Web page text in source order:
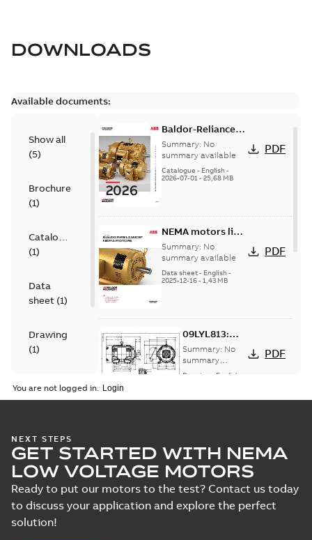
DOWNLOADS
Available documents:
Show all
(5)
Brochure
(1)
Catalogue
(1)
Data
sheet (1)
Drawing
(1)
Material
specification
Baldor-Reliance
501 Standard
motor product
catalog
Summary: No
summary available
Catalogue - English-
2026-07-01- 25,68 MB
PDF
NEMA motors line
card
Summary: No
summary available
Data sheet- English-
2025-12-16- 1,43 MB
PDF
09LYL813:
Dimension
Sheet
Summary: No
summary
available
Drawing English
PDF
Information
Packet
summary
available
Material
specification-
English -2025-01-01
0,47 MB
Wastewater
You are not logged in.
NEXT STEPS
GET STARTED WITH NEMA
LOW VOLTAGE MOTORS
Ready to put our motors to the test? Contact us today
to discuss your application and explore the perfect
solution!